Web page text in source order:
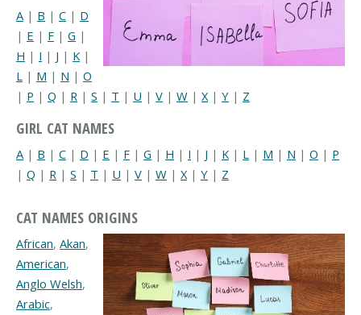
A | B | C | D
| E | F | G |
H | I | J | K |
L | M | N | O
| P | Q | R | S | T | U | V | W | X| Y | Z
GIRL CAT NAMES
A | B | C | D | E | F | G | H | I | J | K | L | M | N | O | P
| Q | R | S | T | U | V | W | X | Y | Z
CAT NAMES ORIGINS
African, Akan,
American,
Anglo Welsh,
Arabic,